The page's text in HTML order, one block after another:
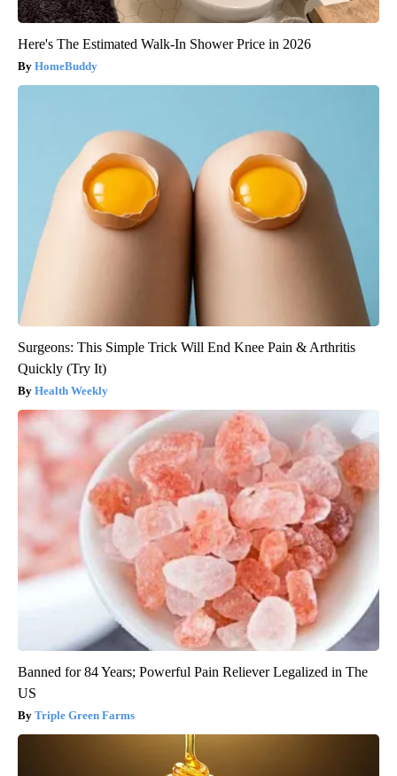
Here's The Estimated Walk-In Shower Price in 2026
HomeBuddy
Surgeons: This Simple Trick Will End Knee Pain & Arthritis
Quickly (Try It)
Health Weekly
Banned for 84 Years; Powerful Pain Reliever Legalized in The
US
Triple Green Farms